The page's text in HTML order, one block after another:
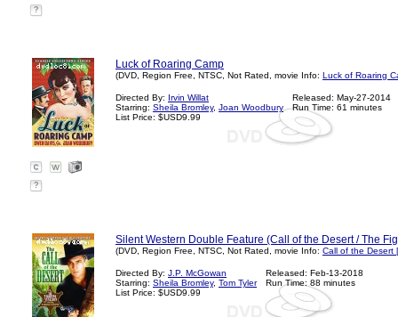
?
Luck of Roaring Camp
(DVD, Region Free, NTSC, Not Rated, movie Info: Luck of Roaring
Directed By: Irvin Willat
Starring: Sheila Bromley, Joan Woodbury
List Price: $USD9.99
Released: May-27-2014
Run Time: 61 minutes
?
Silent Western Double Feature (Call of the Desert / The
(DVD, Region Free, NTSC, Not Rated, movie Info: Call of the Desert
Directed By: J.P. McGowan
Starring: Sheila Bromley, Tom Tyler
List Price: $USD9.99
Released: Feb-13-2018
Run Time: 88 minutes